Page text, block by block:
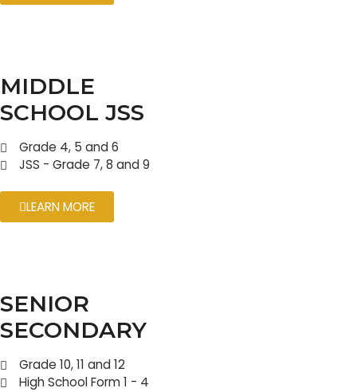
MIDDLE
SCHOOL JSS
Grade 4, 5 and 6
JSS - Grade 7, 8 and 9
LEARN MORE
SENIOR
SECONDARY
Grade 10, 11 and 12
High School Form 1 - 4